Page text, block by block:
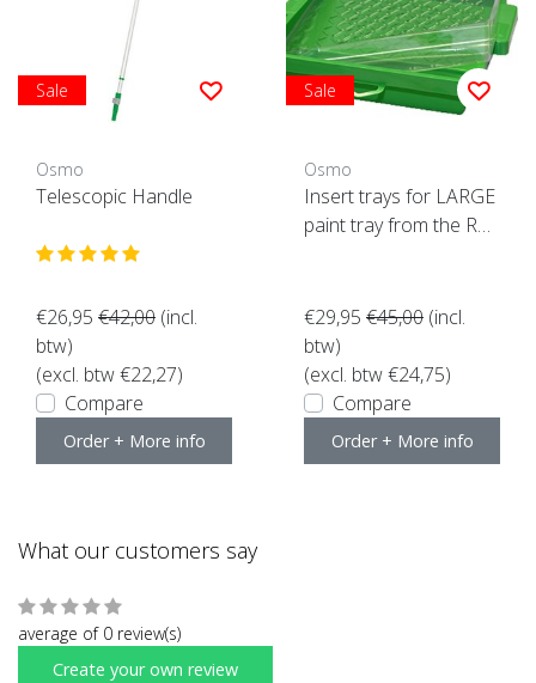
Sale
Osmo
Telescopic Handle
€26,95 €42,00 (incl.
btw)
(excl. btw €22,27)
Compare
Order + More info
Sale
Osmo
Insert trays for LARGE
paint tray from the Roll
€29,95 €45,00 (incl.
btw)
(excl. btw €24,75)
Compare
Order + More info
What our customers say
average of 0 review(s)
Create your own review